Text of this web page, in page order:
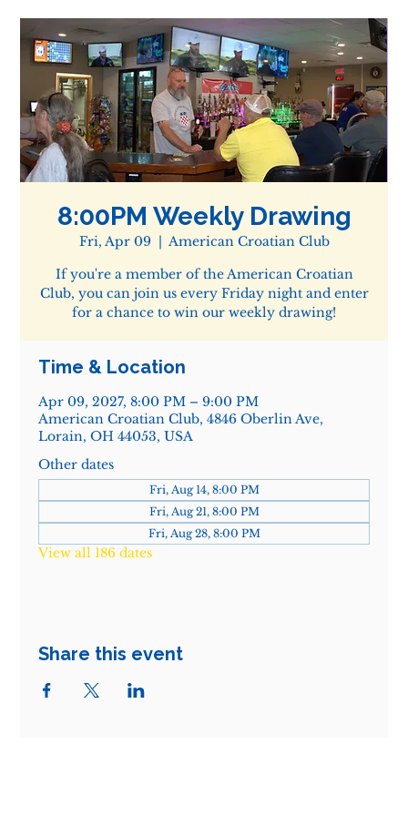
8:00PM Weekly Drawing
Fri, Apr 09
  |
American Croatian Club
If you're a member of the American Croatian
Club, you can join us every Friday night and enter
for a chance to win our weekly drawing!
Time & Location
Apr 09, 2027, 8:00 PM – 9:00 PM
American Croatian Club, 4846 Oberlin Ave,
Lorain, OH 44053, USA
Other dates
Fri, Aug 14, 8:00 PM
Fri, Aug 21, 8:00 PM
Fri, Aug 28, 8:00 PM
View all 186 dates
Share this event